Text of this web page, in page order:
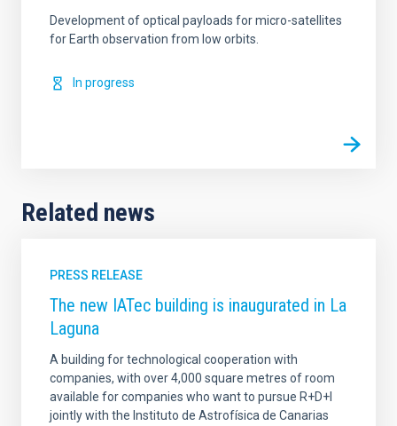
Development of optical payloads for micro-satellites
for Earth observation from low orbits.
In progress
Related news
PRESS RELEASE
The new IATec building is inaugurated in La
Laguna
A building for technological cooperation with
companies, with over 4,000 square metres of room
available for companies who want to pursue R+D+I
jointly with the Instituto de Astrofísica de Canarias